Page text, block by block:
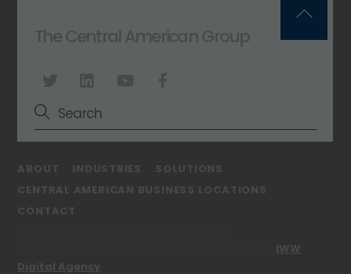
The Central American Group
ABOUT INDUSTRIES
SOLUTIONS
CENTRAL AMERICAN BUSINESS LOCATIONS
CONTACT
IWW
Digital Agency